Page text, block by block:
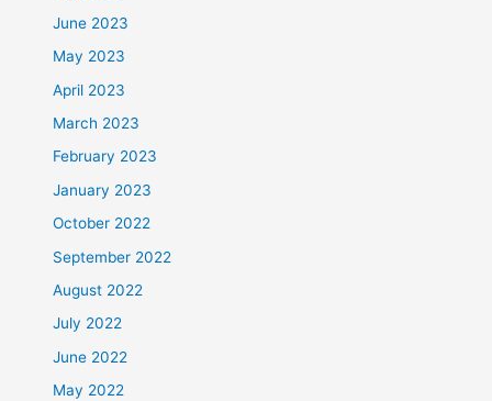
June 2023
May 2023
April 2023
March 2023
February 2023
January 2023
October 2022
September 2022
August 2022
July 2022
June 2022
May 2022